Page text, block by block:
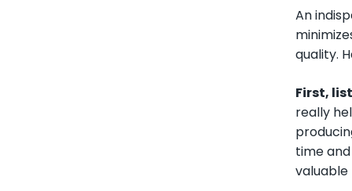
An
quality.
First,
really
time
valuable